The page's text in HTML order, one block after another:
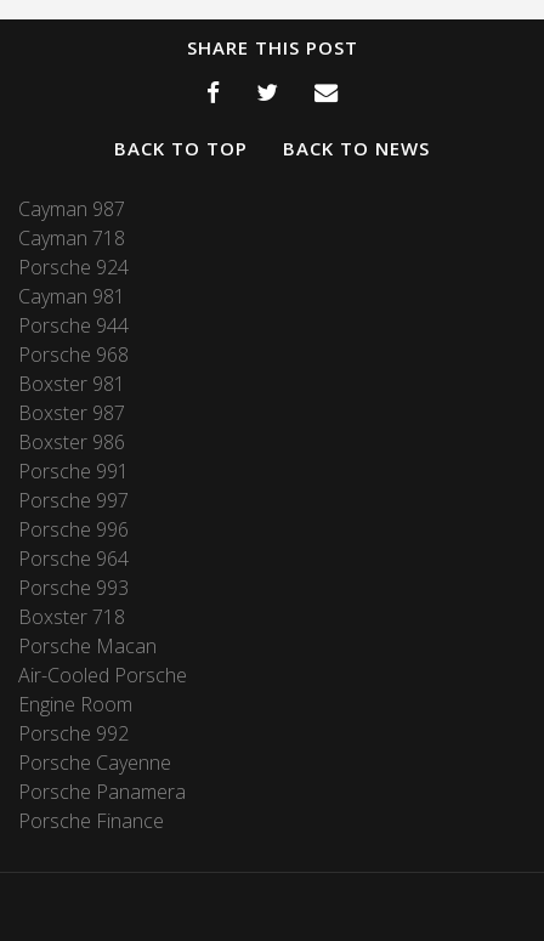
SHARE THIS POST
BACK TO TOP BACK TO NEWS
Cayman 987
Cayman 718
Porsche 924
Cayman 981
Porsche 944
Porsche 968
Boxster 981
Boxster 987
Boxster 986
Porsche 991
Porsche 997
Porsche 996
Porsche 964
Porsche 993
Boxster 718
Porsche Macan
Air-Cooled Porsche
Engine Room
Porsche 992
Porsche Cayenne
Porsche Panamera
Porsche Finance